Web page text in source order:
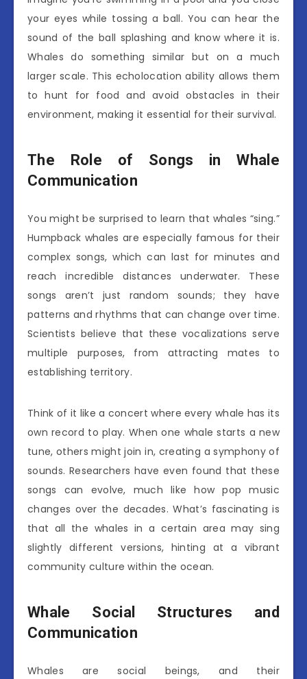
your eyes while tossing a ball. You can hear the
sound of the ball splashing and know where it is.
Whales do something similar but on a much
larger scale. This echolocation ability allows them
to hunt for food and avoid obstacles in their
environment, making it essential for their survival.
The Role of Songs in Whale
Communication
You might be surprised to learn that whales “sing.”
Humpback whales are especially famous for their
complex songs, which can last for minutes and
reach incredible distances underwater. These
songs aren’t just random sounds; they have
patterns and rhythms that can change over time.
Scientists believe that these vocalizations serve
multiple purposes, from attracting mates to
establishing territory.
Think of it like a concert where every whale has its
own record to play. When one whale starts a new
tune, others might join in, creating a symphony of
sounds. Researchers have even found that these
songs can evolve, much like how pop music
changes over the decades. What’s fascinating is
that all the whales in a certain area may sing
slightly different versions, hinting at a vibrant
community culture within the ocean.
Whale Social Structures and
Communication
Whales are social beings, and their